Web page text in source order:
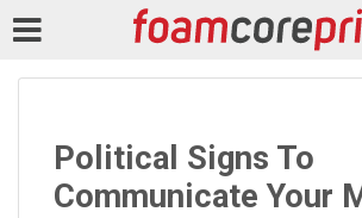
Political Signs To
Communicate Your